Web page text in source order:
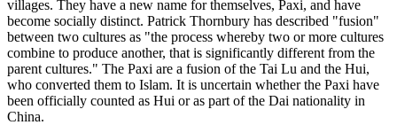
villages. They have a new name for themselves, Paxi, and have
become socially distinct. Patrick Thornbury has described "fusion"
between two cultures as "the process whereby two or more cultures
combine to produce another, that is significantly different from the
parent cultures." The Paxi are a fusion of the Tai Lu and the Hui,
who converted them to Islam. It is uncertain whether the Paxi have
been officially counted as Hui or as part of the Dai nationality in
China.